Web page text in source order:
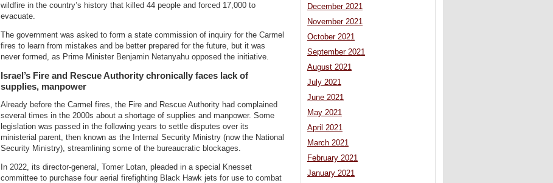
wildfire in the country’s history that killed 44 people and forced 17,000 to
evacuate.
The government was asked to form a state commission of inquiry for the Carmel
fires to learn from mistakes and be better prepared for the future, but it was
never formed, as Prime Minister Benjamin Netanyahu opposed the initiative.
Israel’s Fire and Rescue Authority chronically faces lack of
supplies, manpower
Already before the Carmel fires, the Fire and Rescue Authority had complained
several times in the 2000s about a shortage of supplies and manpower. Some
legislation was passed in the following years to settle disputes over its
ministerial parent, then known as the Internal Security Ministry (now the National
Security Ministry), streamlining some of the bureaucratic blockages.
In 2022, its director-general, Tomer Lotan, pleaded in a special Knesset
committee to purchase four aerial firefighting Black Hawk jets for use to combat
December 2021
November 2021
October 2021
September 2021
August 2021
July 2021
June 2021
May 2021
April 2021
March 2021
February 2021
January 2021